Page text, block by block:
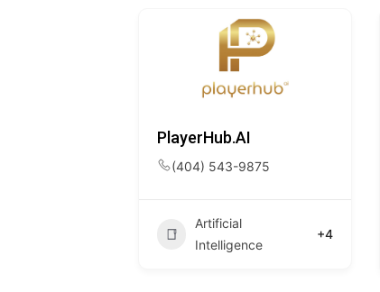
PlayerHub.AI
(404) 543-9875
Artificial
Intelligence
+4